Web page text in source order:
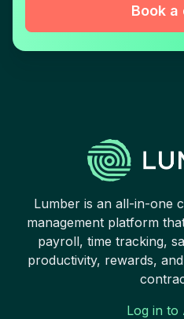
Book a
Lumber is an all-in-one
management platform
payroll, time tracking,
productivity, rewards,
Log in to